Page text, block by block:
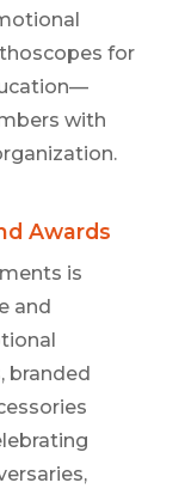
for
with
Awards
is
and
branded